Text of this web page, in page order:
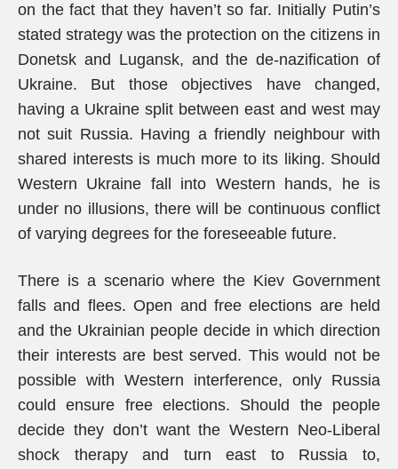
on the fact that they haven’t so far. Initially Putin’s
stated strategy was the protection on the citizens in
Donetsk and Lugansk, and the de-nazification of
Ukraine. But those objectives have changed,
having a Ukraine split between east and west may
not suit Russia. Having a friendly neighbour with
shared interests is much more to its liking. Should
Western Ukraine fall into Western hands, he is
under no illusions, there will be continuous conflict
of varying degrees for the foreseeable future.
There is a scenario where the Kiev Government
falls and flees. Open and free elections are held
and the Ukrainian people decide in which direction
their interests are best served. This would not be
possible with Western interference, only Russia
could ensure free elections. Should the people
decide they don’t want the Western Neo-Liberal
shock therapy and turn east to Russia to,